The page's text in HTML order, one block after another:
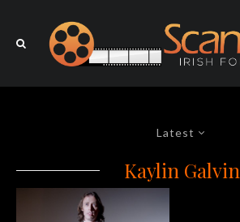
Latest
Kaylin Galvin